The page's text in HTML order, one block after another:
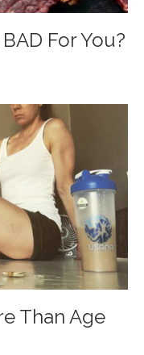
For You?
Than Age